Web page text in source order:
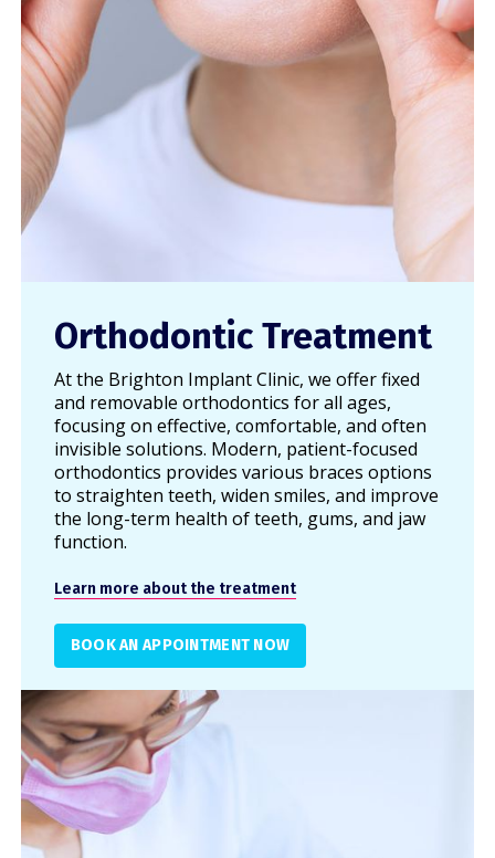
Orthodontic Treatment
At the Brighton Implant Clinic, we offer fixed
and removable orthodontics for all ages,
focusing on effective, comfortable, and often
invisible solutions. Modern, patient-focused
orthodontics provides various braces options
to straighten teeth, widen smiles, and improve
the long-term health of teeth, gums, and jaw
function.
Learn more about the treatment
BOOK AN APPOINTMENT NOW